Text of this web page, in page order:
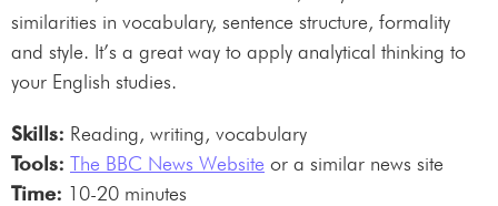
similarities in vocabulary, sentence structure, formality
and style. It’s a great way to apply analytical thinking to
your English studies.
Skills: Reading, writing, vocabulary
Tools: The BBC News Website or a similar news site
Time: 10-20 minutes